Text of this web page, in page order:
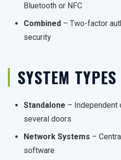
Bluetooth or NFC
Combined – Two-factor
security
SYSTEM TYPES
Standalone – Independent
several doors
Network Systems –
software